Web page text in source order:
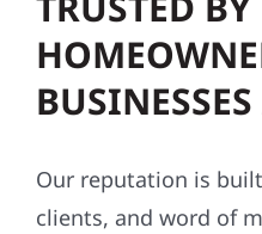
comes with
reflect our
term durability—so
property with
TRUSTED BY